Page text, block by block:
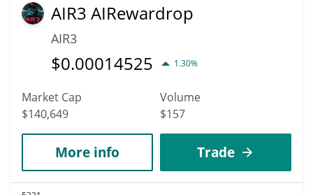
AIR3 AIRewardrop
AIR3
$0.00014525 1.30%
Market Cap
$140,649
Volume
$157
More info Trade